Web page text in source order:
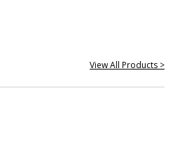
View All Products >